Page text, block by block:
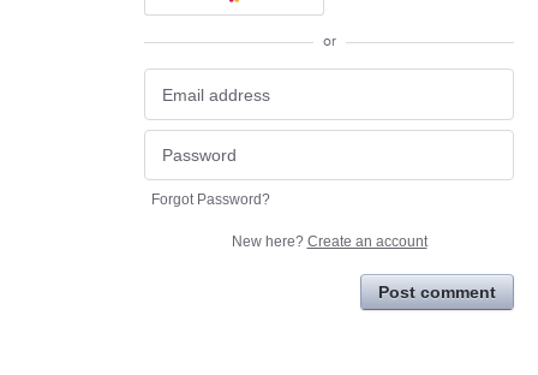
or
Forgot Password?
New here? Create an account
Post comment